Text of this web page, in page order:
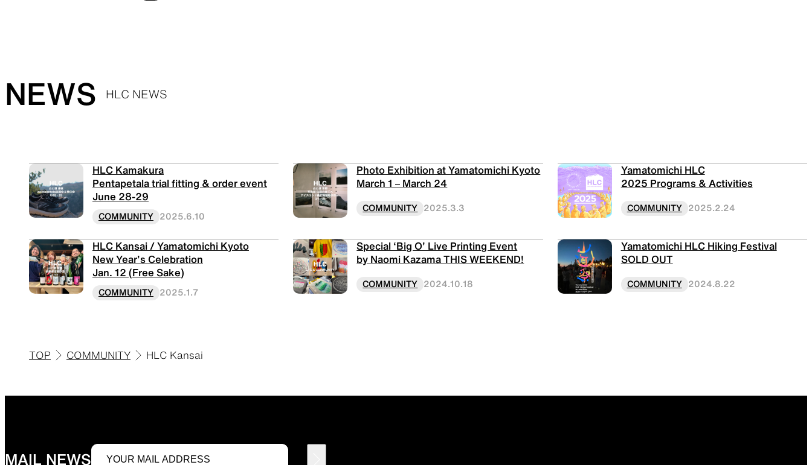
NEWS HLC NEWS
HLC Kamakura
Pentapetala trial fitting & order event
June 28-29
COMMUNITY 2025.6.10
Photo Exhibition at Yamatomichi Kyoto
March 1 – March 24
COMMUNITY 2025.3.3
Yamatomichi HLC
2025 Programs & Activities
COMMUNITY 2025.2.24
HLC Kansai / Yamatomichi Kyoto
New Year’s Celebration
Jan. 12 (Free Sake)
COMMUNITY 2025.1.7
Special ‘Big O’ Live Printing Event
by Naomi Kazama THIS WEEKEND!
COMMUNITY 2024.10.18
Yamatomichi HLC Hiking Festival
SOLD OUT
COMMUNITY 2024.8.22
TOP COMMUNITY HLC Kansai
MAIL NEWS